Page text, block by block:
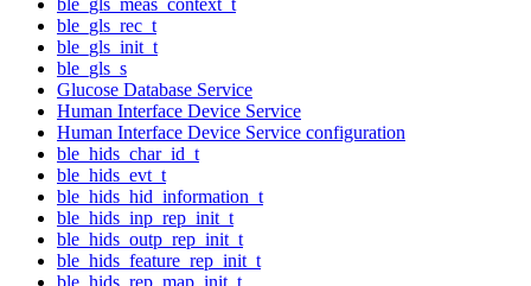
ble_gls_rec_t
ble_gls_init_t
ble_gls_s
Glucose Database Service
Human Interface Device Service
Human Interface Device Service configuration
ble_hids_char_id_t
ble_hids_evt_t
ble_hids_hid_information_t
ble_hids_inp_rep_init_t
ble_hids_outp_rep_init_t
ble_hids_feature_rep_init_t
ble_hids_rep_map_init_t